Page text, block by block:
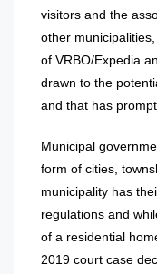
visitors and the
other
of VRBO/Expedia
drawn to the
and that has
Municipal
form of cities,
municipality has
regulations and
of a residential
2019 court case